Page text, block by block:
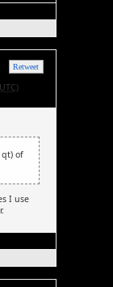
Retweet
of
I use